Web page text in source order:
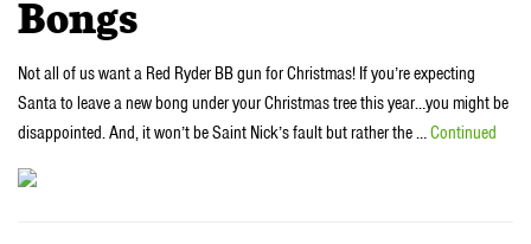
Bongs
Not all of us want a Red Ryder BB gun for Christmas! If you’re expecting
Santa to leave a new bong under your Christmas tree this year…you might be
disappointed. And, it won’t be Saint Nick’s fault but rather the …Continued